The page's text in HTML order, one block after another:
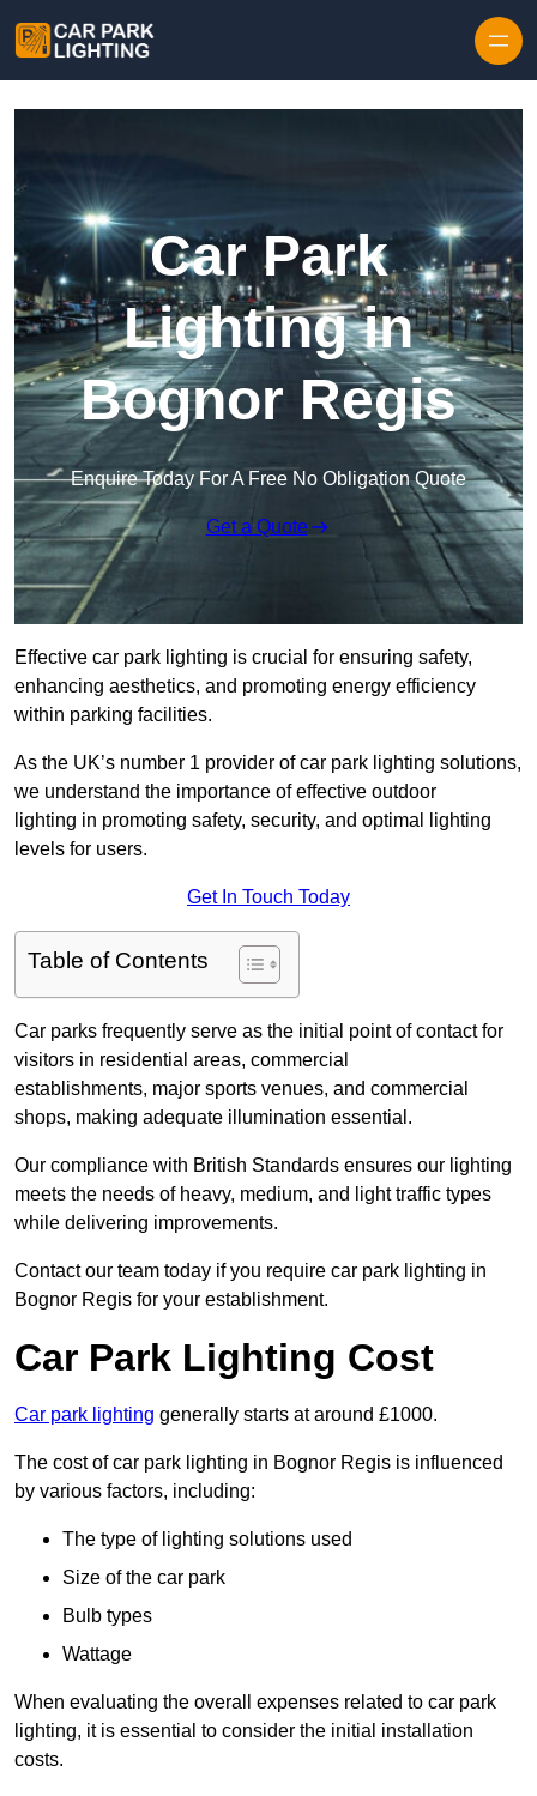
Car Park
Lighting in
Bognor Regis
Enquire Today For A Free No Obligation Quote
Get a Quote
Effective car park lighting is crucial for ensuring safety,
enhancing aesthetics, and promoting energy efficiency
within parking facilities.
As the UK’s number 1 provider of car park lighting solutions,
we understand the importance of effective outdoor
lighting in promoting safety, security, and optimal lighting
levels for users.
Get In Touch Today
Table of Contents
Car parks frequently serve as the initial point of contact for
visitors in residential areas, commercial
establishments, major sports venues, and commercial
shops, making adequate illumination essential.
Our compliance with British Standards ensures our lighting
meets the needs of heavy, medium, and light traffic types
while delivering improvements.
Contact our team today if you require car park lighting in
Bognor Regis for your establishment.
Car Park Lighting Cost
Car park lighting generally starts at around £1000.
The cost of car park lighting in Bognor Regis is influenced
by various factors, including:
The type of lighting solutions used
Size of the car park
Bulb types
Wattage
When evaluating the overall expenses related to car park
lighting, it is essential to consider the initial installation
costs.